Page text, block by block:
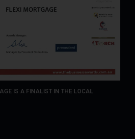
IS A FINALIST IN THE LOCAL